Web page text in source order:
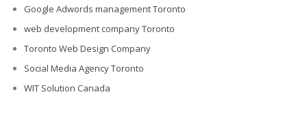
Google Adwords management Toronto
web development company Toronto
Toronto Web Design Company
Social Media Agency Toronto
WIT Solution Canada